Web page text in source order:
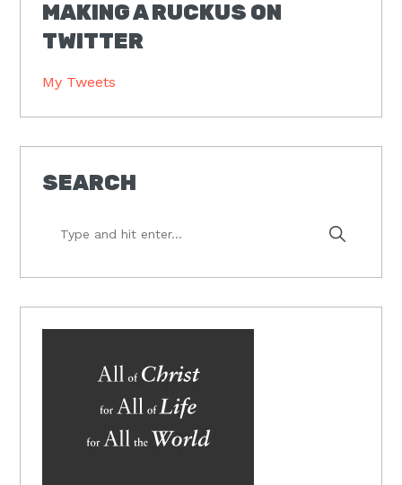
MAKING A RUCKUS ON
TWITTER
My Tweets
SEARCH
hit